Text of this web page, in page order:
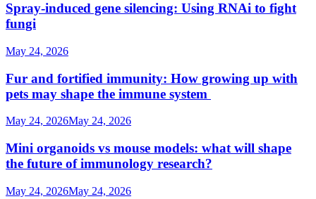
Spray-induced gene silencing: Using RNAi to fight
fungi
May 24, 2026
Fur and fortified immunity: How growing up with
pets may shape the immune system
May 24, 2026May 24, 2026
Mini organoids vs mouse models: what will shape
the future of immunology research?
May 24, 2026May 24, 2026